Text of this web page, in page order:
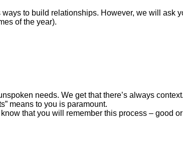
to build relationships. However, we will ask
of the year).
needs. We get that there’s always context.
means to you is paramount.
that you will remember this process – good